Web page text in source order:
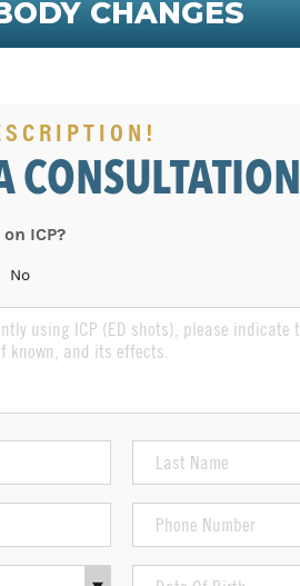
CHANGES
CONSULTATION
ICP?
No
Name
(Required)
Number
(Required)